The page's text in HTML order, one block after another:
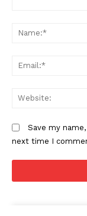
Save my
next time I